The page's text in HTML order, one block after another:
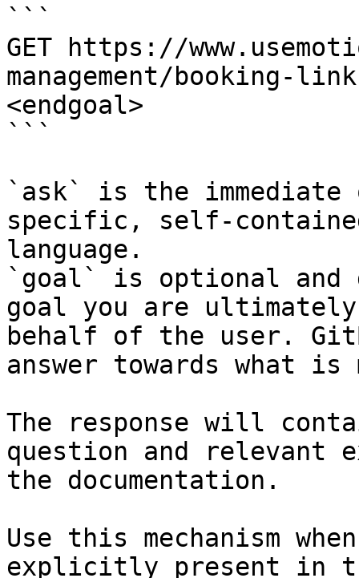
```
GET https://
management/booking-
<endgoal>
```
`ask` is the
specific, self-
language.
`goal` is optional and
goal you are
behalf of the user.
answer towards what
The response will
question and relevant
the documentation.
Use this mechanism
explicitly present in